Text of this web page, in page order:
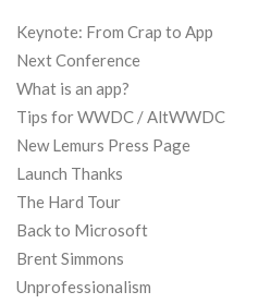
Keynote: From Crap to App
Next Conference
What is an app?
Tips for WWDC / AltWWDC
New Lemurs Press Page
Launch Thanks
The Hard Tour
Back to Microsoft
Brent Simmons
Unprofessionalism